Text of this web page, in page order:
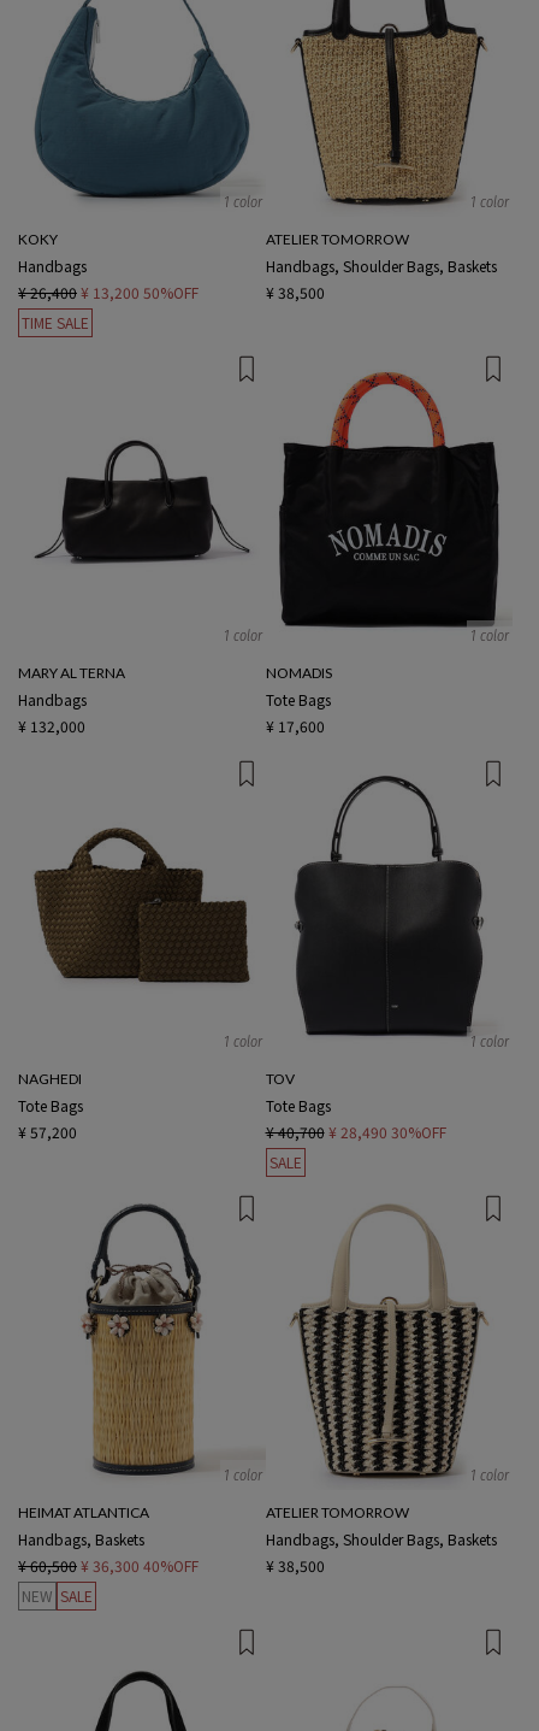
1 color
KOKY
Handbags
¥ 26,400¥ 13,200 50%OFF
TIME SALE
1 color
ATELIER TOMORROW
Handbags, Shoulder Bags, Baskets
¥ 38,500
1 color
MARY AL TERNA
Handbags
¥ 132,000
1 color
NOMADIS
Tote Bags
¥ 17,600
1 color
NAGHEDI
Tote Bags
¥ 57,200
1 color
TOV
Tote Bags
¥ 40,700 ¥ 28,490 30%OFF
SALE
1 color
HEIMAT ATLANTICA
Handbags, Baskets
¥ 60,500¥ 36,300 40%OFF
NEW SALE
1 color
ATELIER TOMORROW
Handbags, Shoulder Bags, Baskets
¥ 38,500